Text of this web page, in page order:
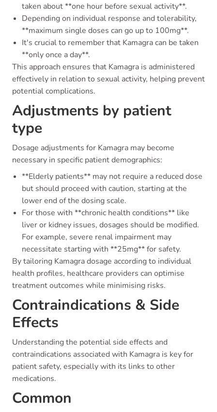
taken about **one hour before sexual activity**.
Depending on individual response and tolerability,
**maximum single doses can go up to 100mg**.
It's crucial to remember that Kamagra can be taken
**only once a day**.
This approach ensures that Kamagra is administered
effectively in relation to sexual activity, helping prevent
potential complications.
Adjustments by patient
type
Dosage adjustments for Kamagra may become
necessary in specific patient demographics:
**Elderly patients** may not require a reduced dose
but should proceed with caution, starting at the
lower end of the dosing scale.
For those with **chronic health conditions** like
liver or kidney issues, dosages should be modified.
For example, severe renal impairment may
necessitate starting with **25mg** for safety.
By tailoring Kamagra dosage according to individual
health profiles, healthcare providers can optimise
treatment outcomes while minimising risks.
Contraindications & Side
Effects
Understanding the potential side effects and
contraindications associated with Kamagra is key for
patient safety, especially with its links to other
medications.
Common